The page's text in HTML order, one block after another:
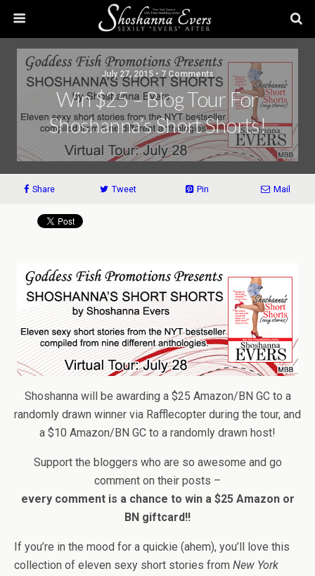
July 27, 2015 • 7 Comments
Win $25 – Blog Tour For
Shoshanna’s Short Shorts!
Share Tweet Pin Mail
Shoshanna will be awarding a $25 Amazon/BN GC to a
randomly drawn winner via Rafflecopter during the tour, and
a $10 Amazon/BN GC to a randomly drawn host!
Support the bloggers who are so awesome and go
comment on their posts –
every comment is a chance to win a $25 Amazon or
BN giftcard!!
If you’re in the mood for a quickie (ahem), you’ll love this
collection of eleven sexy short stories from New York